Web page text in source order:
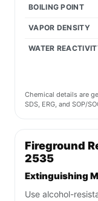
BOILING POINT
VAPOR DENSITY
WATER
Chemical details are
SDS, ERG, and SOP/
Fireground
2535
Extinguishing
Use alcohol-